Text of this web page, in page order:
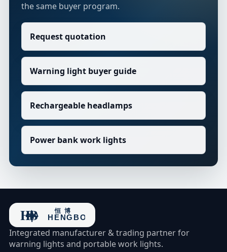
the same buyer program.
Request quotation
Warning light buyer guide
Rechargeable headlamps
Power bank work lights
Integrated manufacturer & trading partner for
warning lights and portable work lights.